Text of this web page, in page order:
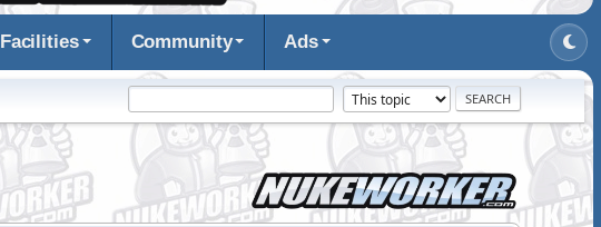
Facilities Community Ads